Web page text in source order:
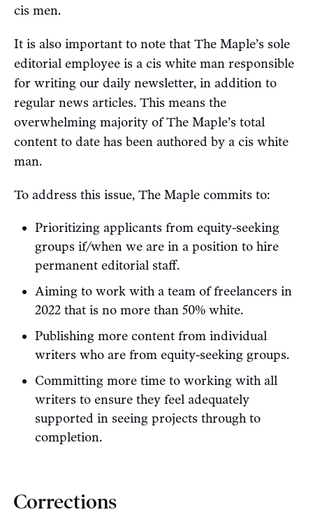
cis men.
It is also important to note that The Maple’s sole
editorial employee is a cis white man responsible
for writing our daily newsletter, in addition to
regular news articles. This means the
overwhelming majority of The Maple’s total
content to date has been authored by a cis white
man.
To address this issue, The Maple commits to:
Prioritizing applicants from equity-seeking
groups if/when we are in a position to hire
permanent editorial staff.
Aiming to work with a team of freelancers in
2022 that is no more than 50% white.
Publishing more content from individual
writers who are from equity-seeking groups.
Committing more time to working with all
writers to ensure they feel adequately
supported in seeing projects through to
completion.
Corrections